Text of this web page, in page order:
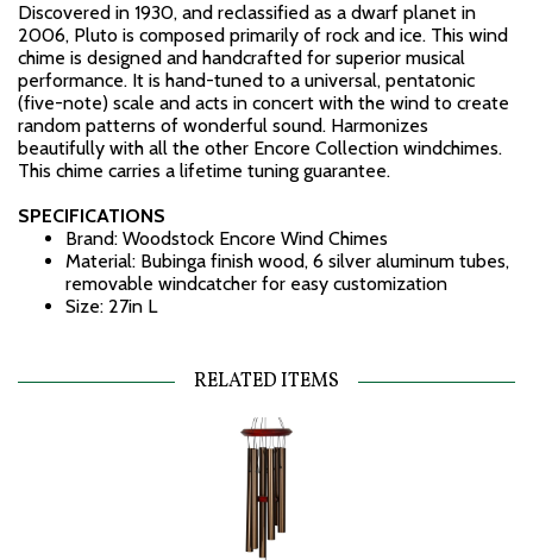
Discovered in 1930, and reclassified as a dwarf planet in
2006, Pluto is composed primarily of rock and ice. This wind
chime is designed and handcrafted for superior musical
performance. It is hand-tuned to a universal, pentatonic
(five-note) scale and acts in concert with the wind to create
random patterns of wonderful sound. Harmonizes
beautifully with all the other Encore Collection windchimes.
This chime carries a lifetime tuning guarantee.
SPECIFICATIONS
Brand: Woodstock Encore Wind Chimes
Material: Bubinga finish wood, 6 silver aluminum tubes,
removable windcatcher for easy customization
Size: 27in L
RELATED ITEMS